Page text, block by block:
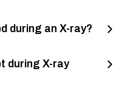
during an X-ray?
during X-ray